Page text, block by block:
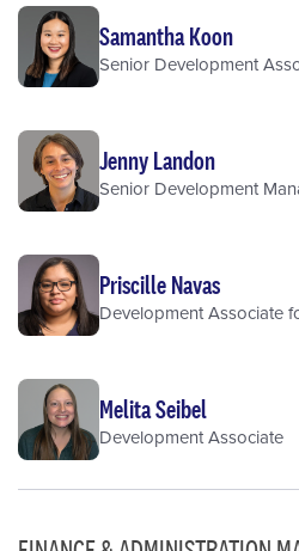
Samantha Koon
Senior Development
Jenny Landon
Senior Development
Priscille Navas
Development Associate
Melita Seibel
Development Associate